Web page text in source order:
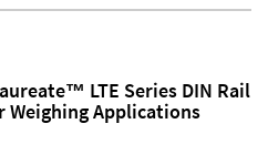
LTE Series DIN Rail
Applications